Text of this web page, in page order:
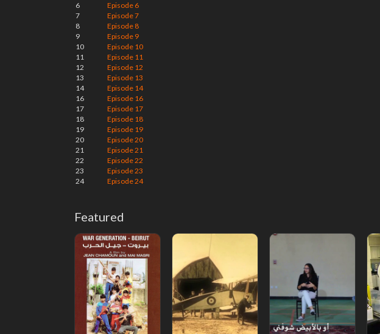
6
Episode 6
7
Episode 7
8
Episode 8
9
Episode 9
10
Episode 10
11
Episode 11
12
Episode 12
13
Episode 13
14
Episode 14
16
Episode 16
17
Episode 17
18
Episode 18
19
Episode 19
20
Episode 20
21
Episode 21
22
Episode 22
23
Episode 23
24
Episode 24
Featured